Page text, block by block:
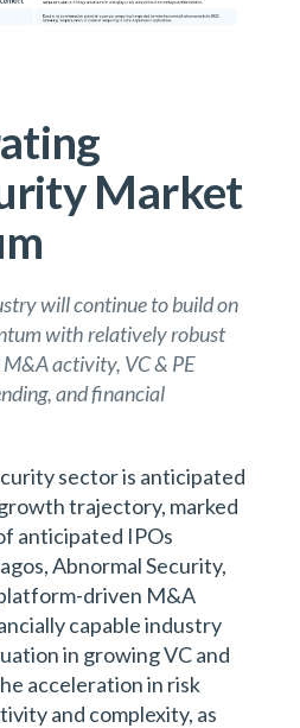
Market
will continue to build on
with relatively robust
activity, VC & PE
and financial
sector is anticipated
trajectory, marked
anticipated IPOs
Abnormal Security,
driven M&A
capable industry
in growing VC and
acceleration in risk
and complexity, as